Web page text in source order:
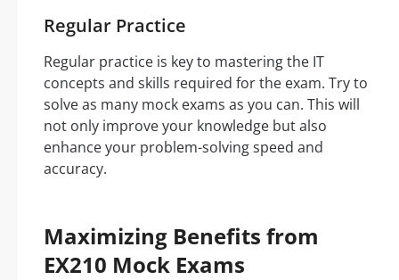
Regular Practice
Regular practice is key to mastering the IT
concepts and skills required for the exam. Try to
solve as many mock exams as you can. This will
not only improve your knowledge but also
enhance your problem-solving speed and
accuracy.
Maximizing Benefits from
EX210 Mock Exams